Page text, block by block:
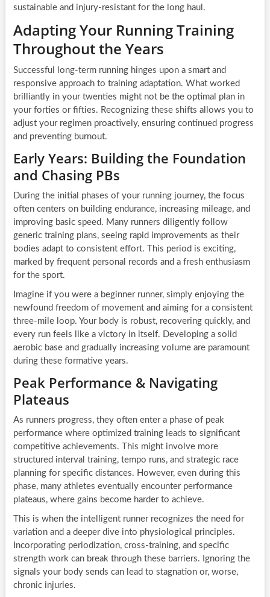
sustainable and injury-resistant for the long haul.
Adapting Your Running Training
Throughout the Years
Successful long-term running hinges upon a smart and
responsive approach to training adaptation. What worked
brilliantly in your twenties might not be the optimal plan in
your forties or fifties. Recognizing these shifts allows you to
adjust your regimen proactively, ensuring continued progress
and preventing burnout.
Early Years: Building the Foundation
and Chasing PBs
During the initial phases of your running journey, the focus
often centers on building endurance, increasing mileage, and
improving basic speed. Many runners diligently follow
generic training plans, seeing rapid improvements as their
bodies adapt to consistent effort. This period is exciting,
marked by frequent personal records and a fresh enthusiasm
for the sport.
Imagine if you were a beginner runner, simply enjoying the
newfound freedom of movement and aiming for a consistent
three-mile loop. Your body is robust, recovering quickly, and
every run feels like a victory in itself. Developing a solid
aerobic base and gradually increasing volume are paramount
during these formative years.
Peak Performance & Navigating
Plateaus
As runners progress, they often enter a phase of peak
performance where optimized training leads to significant
competitive achievements. This might involve more
structured interval training, tempo runs, and strategic race
planning for specific distances. However, even during this
phase, many athletes eventually encounter performance
plateaus, where gains become harder to achieve.
This is when the intelligent runner recognizes the need for
variation and a deeper dive into physiological principles.
Incorporating periodization, cross-training, and specific
strength work can break through these barriers. Ignoring the
signals your body sends can lead to stagnation or, worse,
chronic injuries.